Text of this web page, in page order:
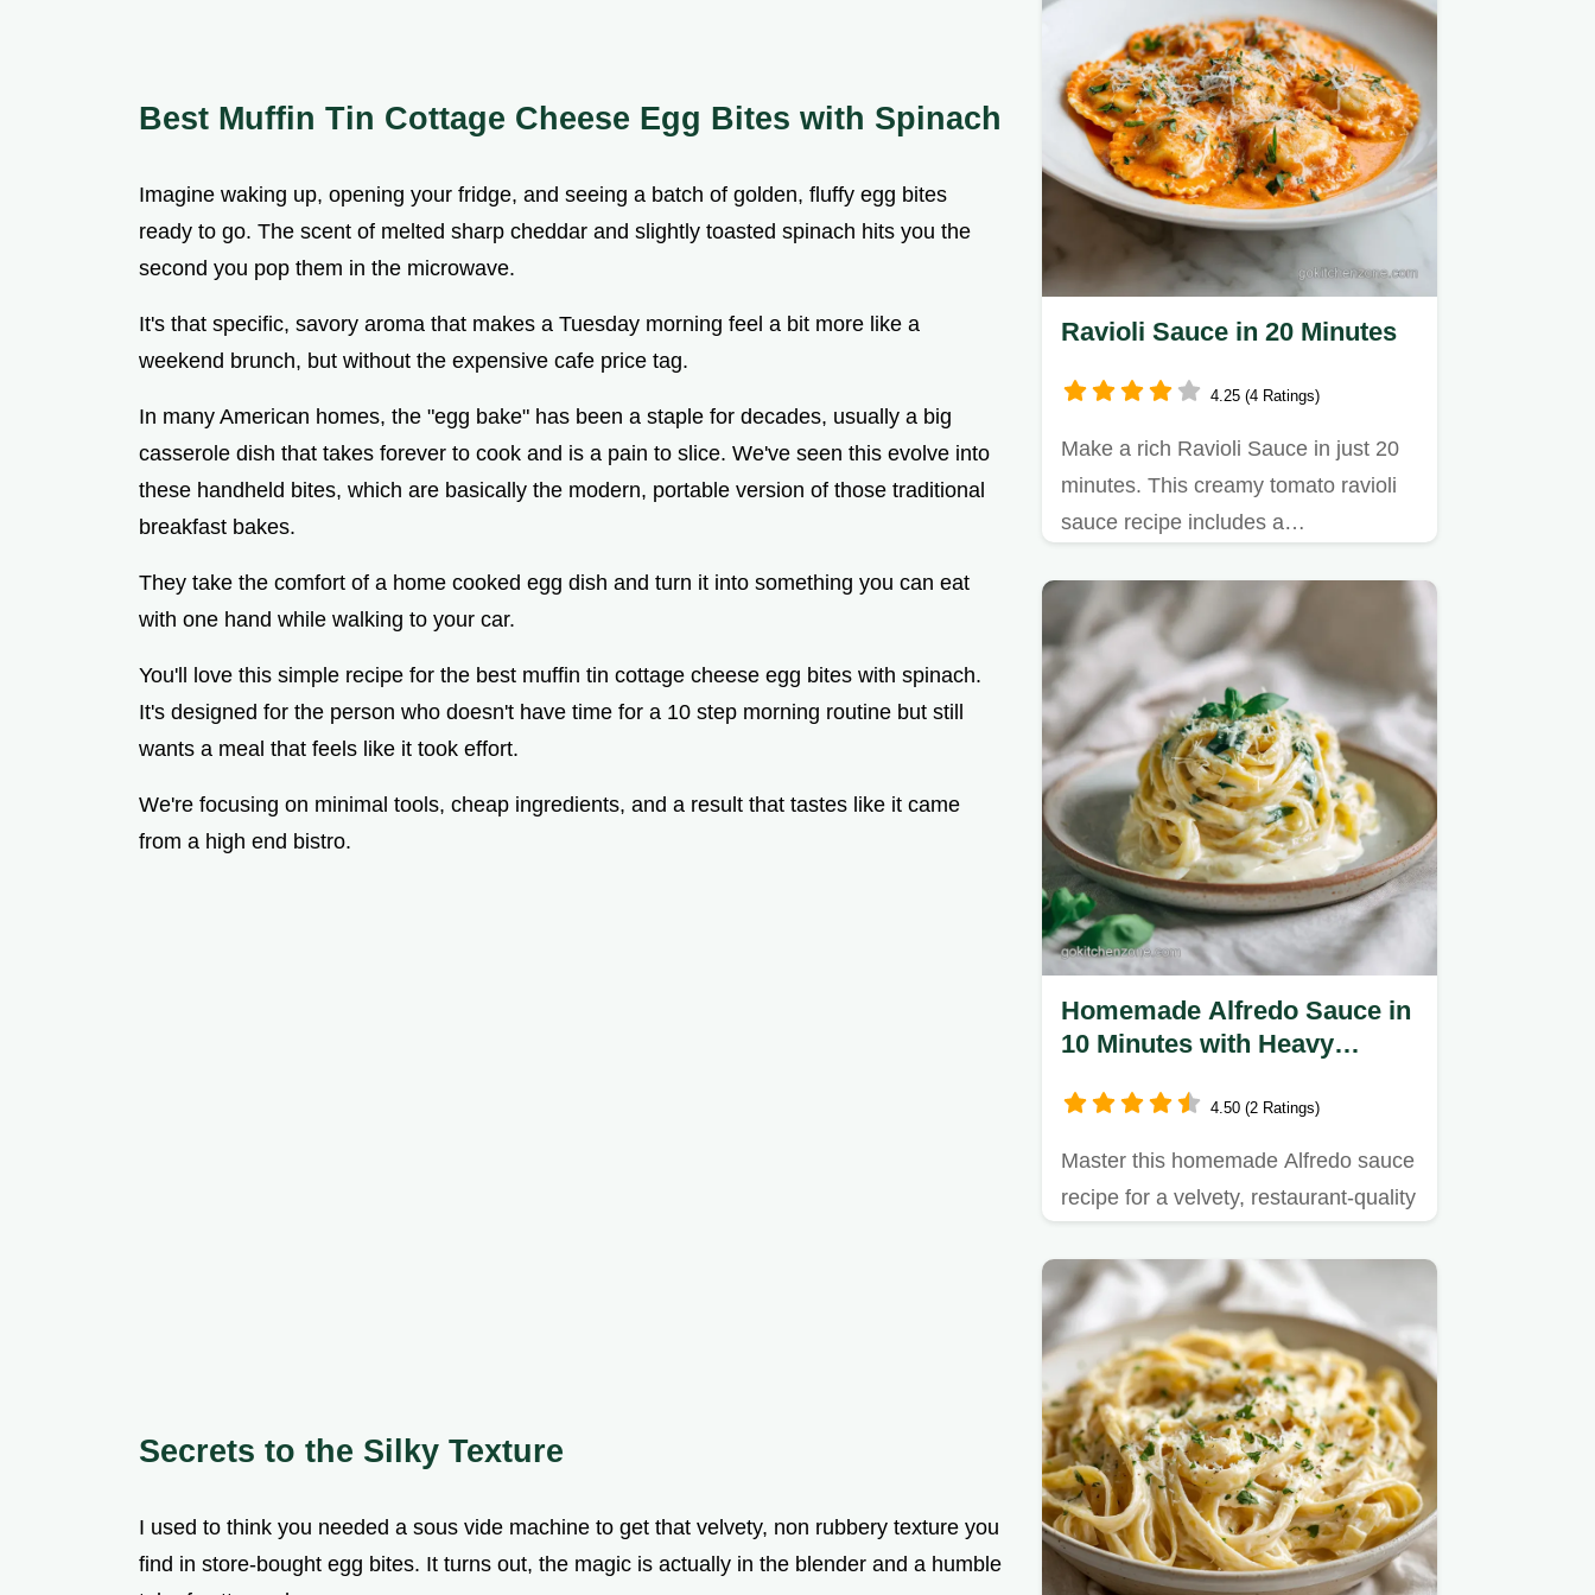
Best Muffin Tin Cottage Cheese Egg Bites with Spinach
Imagine waking up, opening your fridge, and seeing a batch of golden, fluffy egg bites
ready to go. The scent of melted sharp cheddar and slightly toasted spinach hits you the
second you pop them in the microwave.
It's that specific, savory aroma that makes a Tuesday morning feel a bit more like a
weekend brunch, but without the expensive cafe price tag.
In many American homes, the "egg bake" has been a staple for decades, usually a big
casserole dish that takes forever to cook and is a pain to slice. We've seen this evolve into
these handheld bites, which are basically the modern, portable version of those traditional
breakfast bakes.
They take the comfort of a home cooked egg dish and turn it into something you can eat
with one hand while walking to your car.
You'll love this simple recipe for the best muffin tin cottage cheese egg bites with spinach.
It's designed for the person who doesn't have time for a 10 step morning routine but still
wants a meal that feels like it took effort.
We're focusing on minimal tools, cheap ingredients, and a result that tastes like it came
from a high end bistro.
Secrets to the Silky Texture
I used to think you needed a sous vide machine to get that velvety, non rubbery texture you
find in store-bought egg bites. It turns out, the magic is actually in the blender and a humble
Ravioli Sauce in 20 Minutes
4.25 (4 Ratings)
Make a rich Ravioli Sauce in just 20
minutes. This creamy tomato ravioli
sauce recipe includes a…
Homemade Alfredo Sauce in
10 Minutes with Heavy
4.50 (2 Ratings)
Master this homemade Alfredo sauce
recipe for a velvety, restaurant-quality